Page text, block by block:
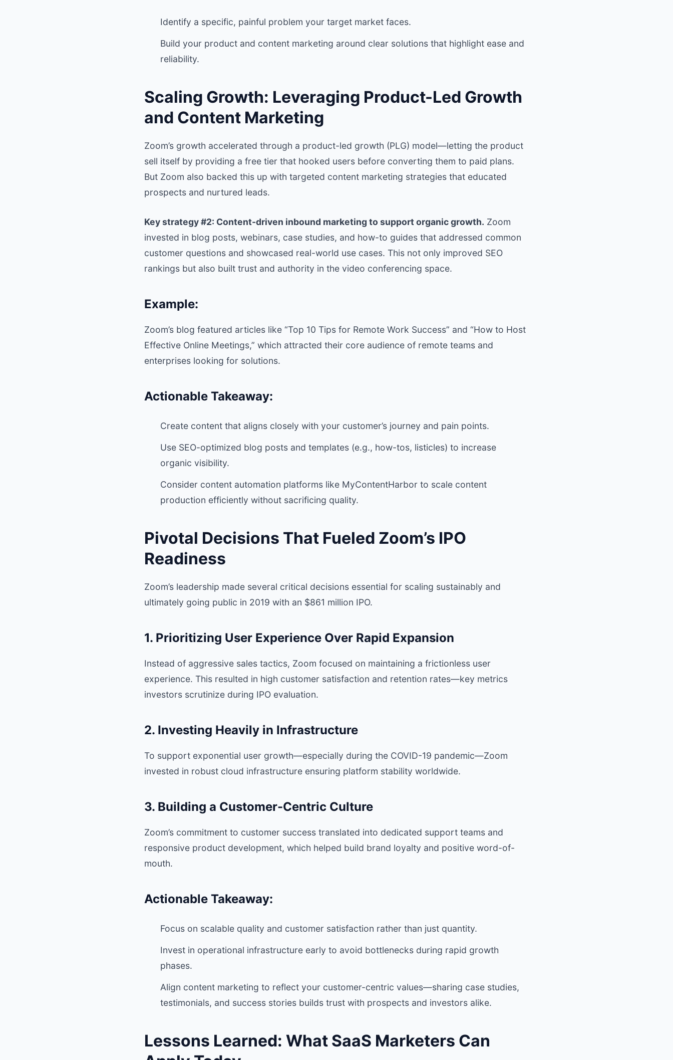
Identify a specific, painful problem your target market faces.
Build your product and content marketing around clear solutions that highlight ease and
reliability.
Scaling Growth: Leveraging Product-Led Growth
and Content Marketing
Zoom’s growth accelerated through a product-led growth (PLG) model—letting the product
sell itself by providing a free tier that hooked users before converting them to paid plans.
But Zoom also backed this up with targeted content marketing strategies that educated
prospects and nurtured leads.
Key strategy #2: Content-driven inbound marketing to support organic growth. Zoom
invested in blog posts, webinars, case studies, and how-to guides that addressed common
customer questions and showcased real-world use cases. This not only improved SEO
rankings but also built trust and authority in the video conferencing space.
Example:
Zoom’s blog featured articles like “Top 10 Tips for Remote Work Success” and “How to Host
Effective Online Meetings,” which attracted their core audience of remote teams and
enterprises looking for solutions.
Actionable Takeaway:
Create content that aligns closely with your customer’s journey and pain points.
Use SEO-optimized blog posts and templates (e.g., how-tos, listicles) to increase
organic visibility.
Consider content automation platforms like MyContentHarbor to scale content
production efficiently without sacrificing quality.
Pivotal Decisions That Fueled Zoom’s IPO
Readiness
Zoom’s leadership made several critical decisions essential for scaling sustainably and
ultimately going public in 2019 with an $861 million IPO.
1. Prioritizing User Experience Over Rapid Expansion
Instead of aggressive sales tactics, Zoom focused on maintaining a frictionless user
experience. This resulted in high customer satisfaction and retention rates—key metrics
investors scrutinize during IPO evaluation.
2. Investing Heavily in Infrastructure
To support exponential user growth—especially during the COVID-19 pandemic—Zoom
invested in robust cloud infrastructure ensuring platform stability worldwide.
3. Building a Customer-Centric Culture
Zoom’s commitment to customer success translated into dedicated support teams and
responsive product development, which helped build brand loyalty and positive word-of-
mouth.
Actionable Takeaway:
Focus on scalable quality and customer satisfaction rather than just quantity.
Invest in operational infrastructure early to avoid bottlenecks during rapid growth
phases.
Align content marketing to reflect your customer-centric values—sharing case studies,
testimonials, and success stories builds trust with prospects and investors alike.
Lessons Learned: What SaaS Marketers Can